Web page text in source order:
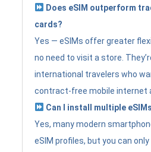
Does eSIM outperform
cards?
Yes — eSIMs offer greater
no need to visit a store.
international travelers who
contract-free mobile internet
Can I install multiple
Yes, many modern
eSIM profiles, but you can